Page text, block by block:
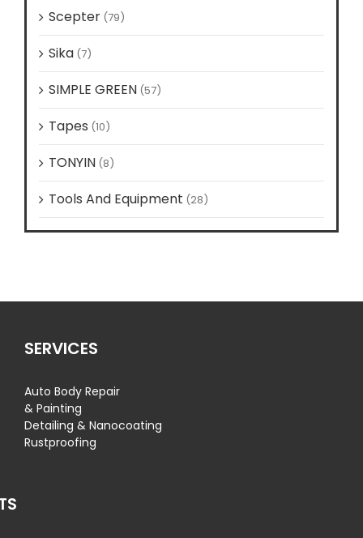
Scepter (79)
Sika (7)
SIMPLE GREEN (57)
Tapes (10)
TONYIN (8)
Tools And Equipment (28)
SERVICES
Auto Body Repair
& Painting
Detailing & Nanocoating
Rustproofing